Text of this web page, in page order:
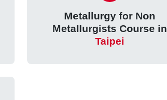
Metallurgy for Non
Metallurgists Course in
Taipei